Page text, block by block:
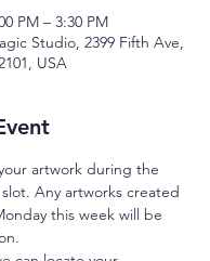
PM – 3:30 PM
Studio, 2399 Fifth Ave,
USA
artwork during the
Any artworks created
this week will be